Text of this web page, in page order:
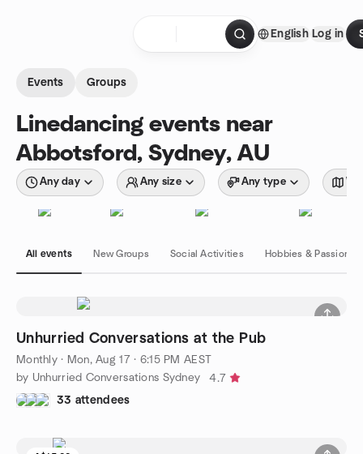
English Log in
Events Groups
Linedancing events near
Abbotsford, Sydney, AU
Any day Any size Any type
All events New Groups Social Activities Hobbies & Passions
Unhurried Conversations at the Pub
Monthly· Mon, Aug 17 · 6:15 PM AEST
by Unhurried Conversations Sydney
4.7
33 attendees